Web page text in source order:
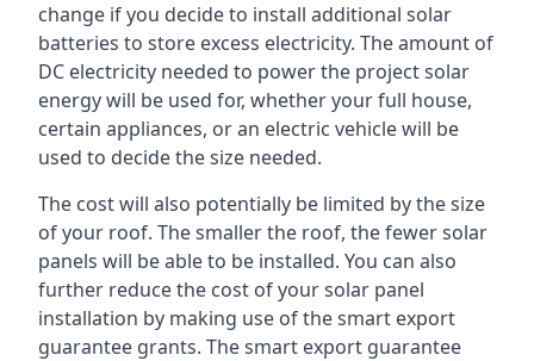
change if you decide to install additional solar
batteries to store excess electricity. The amount of
DC electricity needed to power the project solar
energy will be used for, whether your full house,
certain appliances, or an electric vehicle will be
used to decide the size needed.
The cost will also potentially be limited by the size
of your roof. The smaller the roof, the fewer solar
panels will be able to be installed. You can also
further reduce the cost of your solar panel
installation by making use of the smart export
guarantee grants. The smart export guarantee